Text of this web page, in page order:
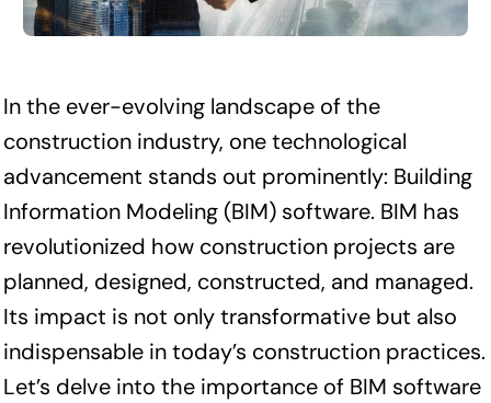
In the ever-evolving landscape of the
construction industry, one technological
advancement stands out prominently: Building
Information Modeling (BIM) software. BIM has
revolutionized how construction projects are
planned, designed, constructed, and managed.
Its impact is not only transformative but also
indispensable in today’s construction practices.
Let’s delve into the importance of BIM software